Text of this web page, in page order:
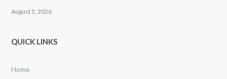
August 5, 2026
QUICK LINKS
Home